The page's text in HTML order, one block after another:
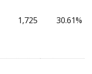
1,725 30.61%